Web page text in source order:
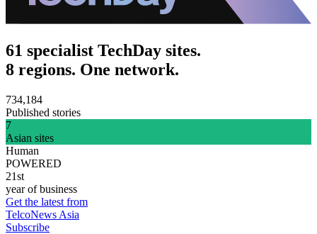
61 specialist TechDay sites.
8 regions. One network.
734,184
Published stories
7
Asian sites
Human
POWERED
21st
year of business
Get the latest from
TelcoNews Asia
Subscribe